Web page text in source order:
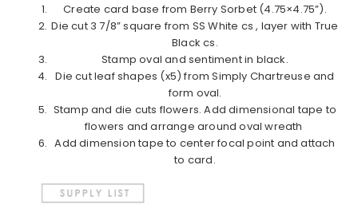
Create card base from Berry Sorbet (4.75×4.75”).
Die cut 3 7/8” square from SS White cs , layer with True
Black cs.
Stamp oval and sentiment in black.
Die cut leaf shapes (x5) from Simply Chartreuse and
form oval.
Stamp and die cuts flowers. Add dimensional tape to
flowers and arrange around oval wreath
Add dimension tape to center focal point and attach
to card.